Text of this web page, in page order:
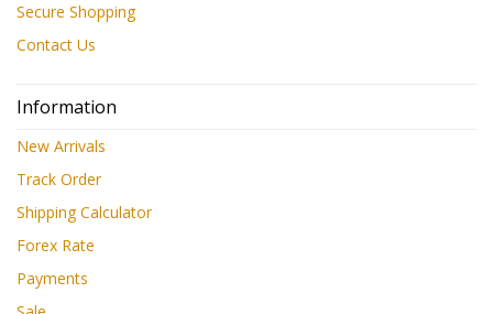
Secure Shopping
Contact Us
Information
New Arrivals
Track Order
Shipping Calculator
Forex Rate
Payments